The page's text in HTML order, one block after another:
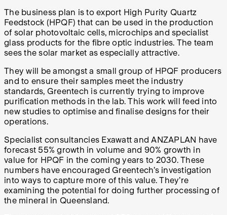
The business plan is to export High Purity Quartz
Feedstock (HPQF) that can be used in the production
of solar photovoltaic cells, microchips and specialist
glass products for the fibre optic industries. The team
sees the solar market as especially attractive.
They will be amongst a small group of HPQF producers
and to ensure their samples meet the industry
standards, Greentech is currently trying to improve
purification methods in the lab. This work will feed into
new studies to optimise and finalise designs for their
operations.
Specialist consultancies Exawatt and ANZAPLAN have
forecast 55% growth in volume and 90% growth in
value for HPQF in the coming years to 2030. These
numbers have encouraged Greentech’s investigation
into ways to capture more of this value. They’re
examining the potential for doing further processing of
the mineral in Queensland.